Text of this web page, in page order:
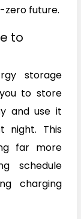
future.
to
storage
to store
and use it
night. This
far more
schedule
charging